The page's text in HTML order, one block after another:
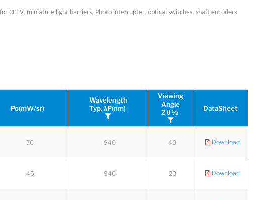
CCTV, miniature light barriers, Photo interrupter, optical switches, shaft encoders
Po(mW/sr)
Wavelength
Typ. λP(nm)
Viewing
Angle
2 θ ½
DataSheet
70 940 40 Download
45 940 20 Download